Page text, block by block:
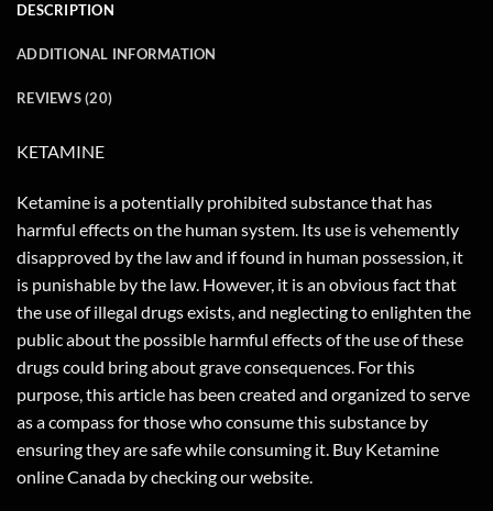
DESCRIPTION
ADDITIONAL INFORMATION
REVIEWS (20)
KETAMINE
Ketamine is a potentially prohibited substance that has
harmful effects on the human system. Its use is vehemently
disapproved by the law and if found in human possession, it
is punishable by the law. However, it is an obvious fact that
the use of illegal drugs exists, and neglecting to enlighten the
public about the possible harmful effects of the use of these
drugs could bring about grave consequences. For this
purpose, this article has been created and organized to serve
as a compass for those who consume this substance by
ensuring they are safe while consuming it. Buy Ketamine
online Canada by checking our website.